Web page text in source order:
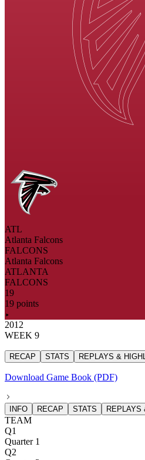
ATL
Atlanta Falcons
FALCONS
Atlanta Falcons
ATLANTA
FALCONS
19
19 points
2012
WEEK 9
RECAP STATS REPLAYS &
Download Game Book (PDF)
INFO RECAP STATS REPLAYS
TEAM
Q1
Quarter 1
Q2